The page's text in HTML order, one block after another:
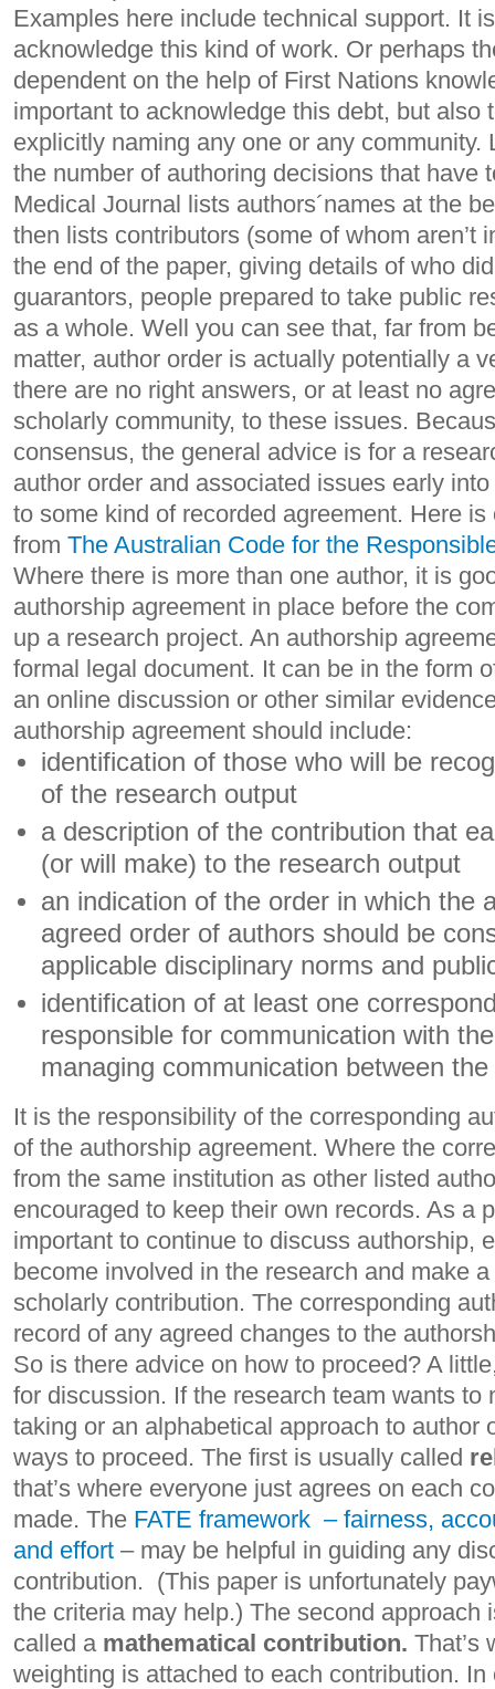
Examples here include technical support. It
acknowledge this kind of work. Or perhaps
dependent on the help of First Nations
important to acknowledge this debt, but also
explicitly naming any one or any community.
the number of authoring decisions that have
Medical Journal lists authors´names at the
then lists contributors (some of whom aren’t
the end of the paper, giving details of who
guarantors, people prepared to take public
as a whole. Well you can see that, far from
matter, author order is actually potentially a
there are no right answers, or at least no
scholarly community, to these issues.
consensus, the general advice is for a
author order and associated issues early
to some kind of recorded agreement. Here
from The Australian Code for the
Where there is more than one author, it is
authorship agreement in place before the
up a research project. An authorship
formal legal document. It can be in the form
an online discussion or other similar
authorship agreement should include:
identification of those who will be
of the research output
a description of the contribution that
(or will make) to the research output
an indication of the order in which the
agreed order of authors should be
applicable disciplinary norms and
identification of at least one
responsible for communication with
managing communication between
It is the responsibility of the corresponding
of the authorship agreement. Where the
from the same institution as other listed
encouraged to keep their own records. As a
important to continue to discuss authorship,
become involved in the research and make
scholarly contribution. The corresponding
record of any agreed changes to the
So is there advice on how to proceed? A
for discussion. If the research team wants to
taking or an alphabetical approach to author
ways to proceed. The first is usually called
that’s where everyone just agrees on each
made. The FATE framework – fairness,
and effort – may be helpful in guiding any
contribution. (This paper is unfortunately
the criteria may help.) The second approach
called a mathematical contribution. That’s
weighting is attached to each contribution. In